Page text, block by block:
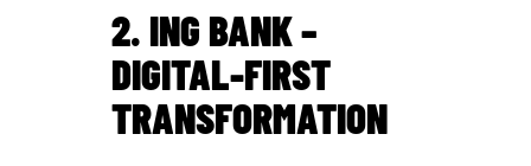
2. ING BANK –
DIGITAL-FIRST
TRANSFORMATION